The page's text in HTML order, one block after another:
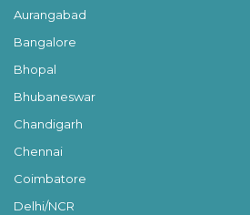
Aurangabad
Bangalore
Bhopal
Bhubaneswar
Chandigarh
Chennai
Coimbatore
Delhi/NCR